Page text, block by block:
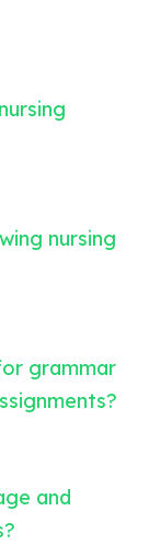
nursing
grammar
and